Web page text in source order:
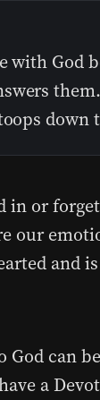
with God
down
in or
our
and
God can
a